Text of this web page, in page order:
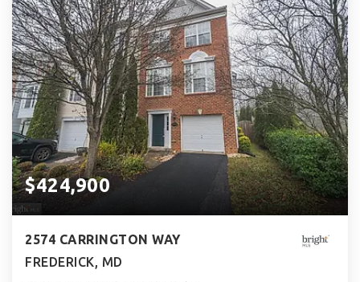
$424,900
2574 CARRINGTON WAY
FREDERICK, MD